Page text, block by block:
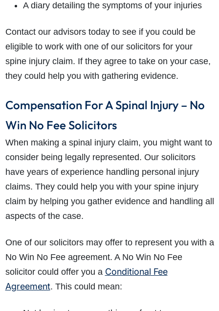
A diary detailing the symptoms of your injuries
Contact our advisors today to see if you could be
eligible to work with one of our solicitors for your
spine injury claim. If they agree to take on your case,
they could help you with gathering evidence.
Compensation For A Spinal Injury – No
Win No Fee Solicitors
When making a spinal injury claim, you might want to
consider being legally represented. Our solicitors
have years of experience handling personal injury
claims. They could help you with your spine injury
claim by helping you gather evidence and handling all
aspects of the case.
One of our solicitors may offer to represent you with a
No Win No Fee agreement. A No Win No Fee
solicitor could offer you a Conditional Fee
Agreement. This could mean: